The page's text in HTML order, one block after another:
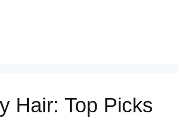
Hair: Top Picks